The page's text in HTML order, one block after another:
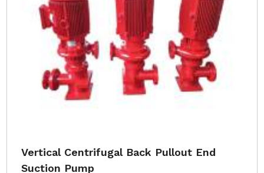
Vertical Centrifugal Back Pullout End
Suction Pump